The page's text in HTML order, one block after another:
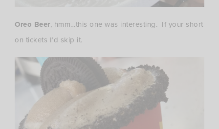
Oreo Beer, hmm…this one was interesting. If your short
on tickets I’d skip it.